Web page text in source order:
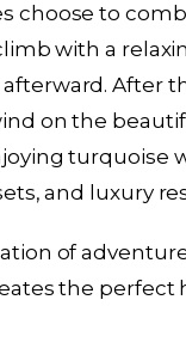
choose to
with a
After
on the
turquoise
and luxury
of
the perfect